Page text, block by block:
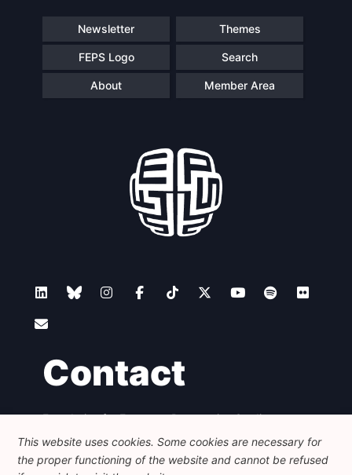
Newsletter Themes
FEPS Logo Search
About Member Area
Contact
Foundation for European Progressive Studies
Avenue des Arts - 46, 1000 Bruxelles
+32 223 46 900
info@feps-europe.eu
communication@feps-europe.eu
This website uses cookies. Some cookies are necessary for
the proper functioning of the website and cannot be refused